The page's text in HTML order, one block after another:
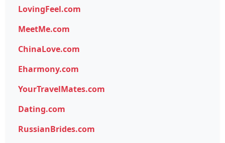
LovingFeel.com
MeetMe.com
ChinaLove.com
Eharmony.com
YourTravelMates.com
Dating.com
RussianBrides.com